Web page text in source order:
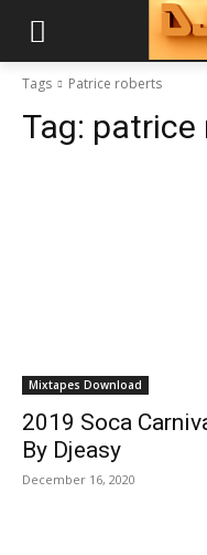
Tags Patrice roberts
Tag: patrice
Mixtapes Download
2019 Soca
By Djeasy
December 16, 2020